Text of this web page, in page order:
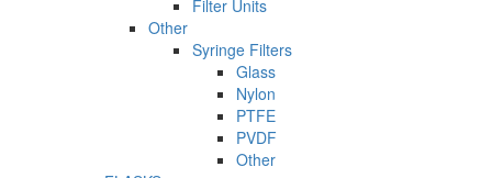
Filter Units
Other
Syringe Filters
Glass
Nylon
PTFE
PVDF
Other